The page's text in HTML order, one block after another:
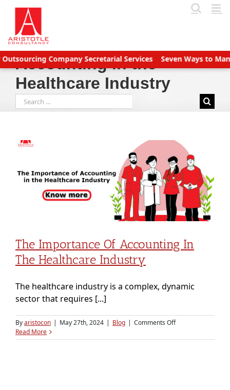
Skip
content
Company Secretarial Services Seven Ways to
Accounting in the
Healthcare Industry
Search
for:
The Importance Of Accounting In
The Healthcare Industry
The healthcare industry is a complex, dynamic
sector that requires [...]
Byaristocon | May 27th, 2024 | Blog | Comments Offon
Importance
Read More